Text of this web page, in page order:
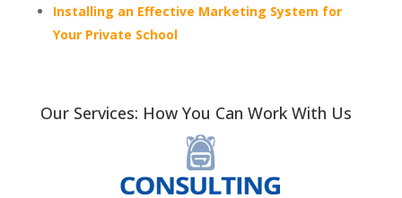
Installing an Effective Marketing System for
Your Private School
Our Services: How You Can Work With Us